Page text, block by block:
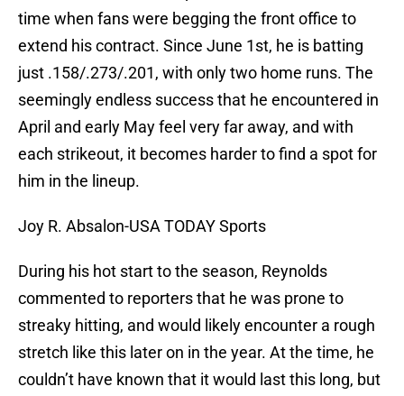
time when fans were begging the front office to
extend his contract. Since June 1st, he is batting
just .158/.273/.201, with only two home runs. The
seemingly endless success that he encountered in
April and early May feel very far away, and with
each strikeout, it becomes harder to find a spot for
him in the lineup.
Joy R. Absalon-USA TODAY Sports
During his hot start to the season, Reynolds
commented to reporters that he was prone to
streaky hitting, and would likely encounter a rough
stretch like this later on in the year. At the time, he
couldn’t have known that it would last this long, but